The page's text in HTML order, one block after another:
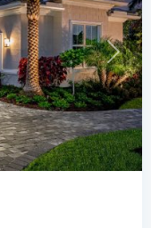
Next